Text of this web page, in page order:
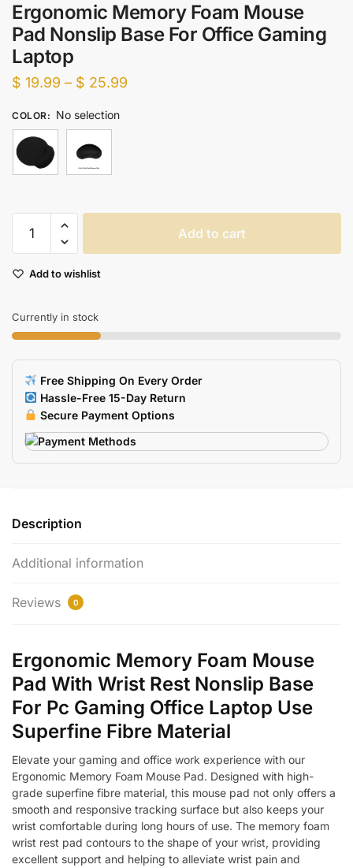
Ergonomic Memory Foam Mouse
Pad Nonslip Base For Office Gaming
Laptop
$ 19.99 – $ 25.99
COLOR: No selection
Ergonomic
Memory
Mouse
Nonslip
Base
Office
Gaming
Laptop
quantity
Add to cart
Add to wishlist
Currently in stock
Free Shipping On Every Order
Hassle-Free 15-Day Return
Secure Payment Options
Description
Additional information
Reviews 0
Ergonomic Memory Foam Mouse
Pad With Wrist Rest Nonslip Base
For Pc Gaming Office Laptop Use
Superfine Fibre Material
Elevate your gaming and office work experience with our
Ergonomic Memory Foam Mouse Pad. Designed with high-
grade superfine fibre material, this mouse pad not only offers a
smooth and responsive tracking surface but also keeps your
wrist comfortable during long hours of use. The memory foam
wrist rest pad contours to the shape of your wrist, providing
excellent support and helping to alleviate wrist pain and